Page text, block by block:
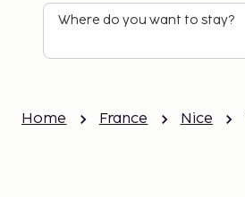
Where do you want to stay?
Home France Nice